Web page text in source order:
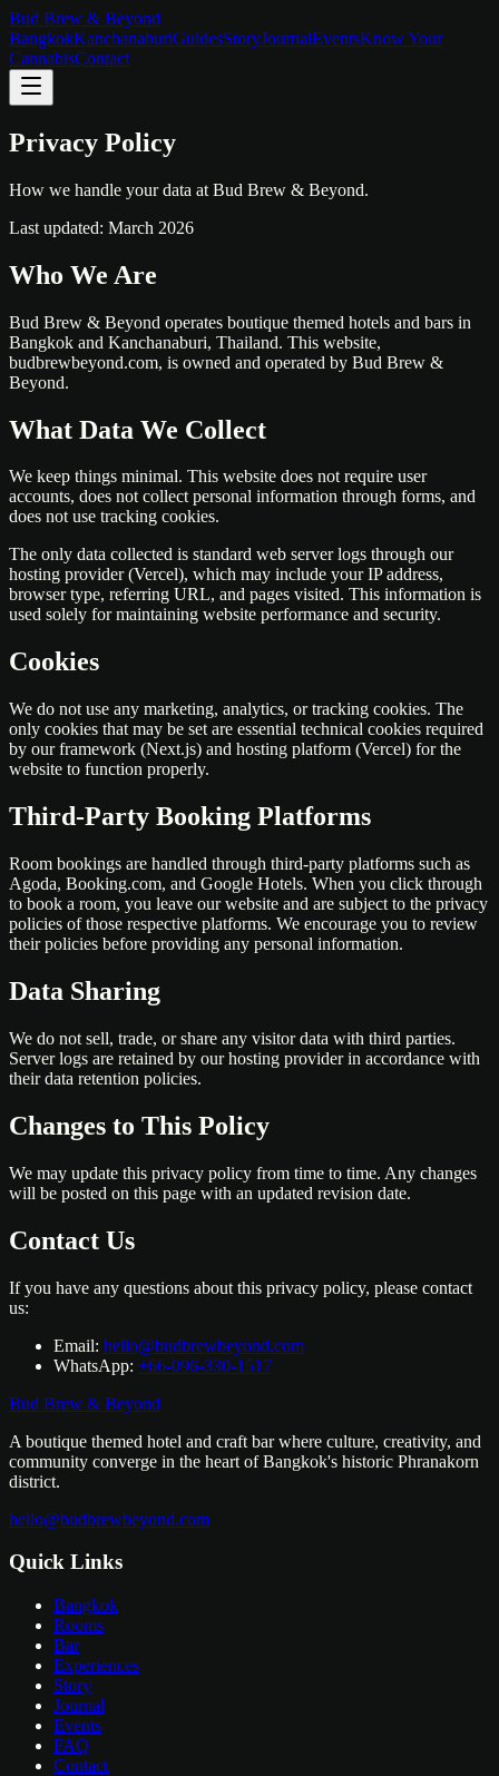
Bud Brew & Beyond
BangkokKanchanaburiGuidesStoryJournalEventsKnow Your
CannabisContact
Privacy Policy
How we handle your data at Bud Brew & Beyond.
Last updated: March 2026
Who We Are
Bud Brew & Beyond operates boutique themed hotels and bars in
Bangkok and Kanchanaburi, Thailand. This website,
budbrewbeyond.com, is owned and operated by Bud Brew &
Beyond.
What Data We Collect
We keep things minimal. This website does not require user
accounts, does not collect personal information through forms, and
does not use tracking cookies.
The only data collected is standard web server logs through our
hosting provider (Vercel), which may include your IP address,
browser type, referring URL, and pages visited. This information is
used solely for maintaining website performance and security.
Cookies
We do not use any marketing, analytics, or tracking cookies. The
only cookies that may be set are essential technical cookies required
by our framework (Next.js) and hosting platform (Vercel) for the
website to function properly.
Third-Party Booking Platforms
Room bookings are handled through third-party platforms such as
Agoda, Booking.com, and Google Hotels. When you click through
to book a room, you leave our website and are subject to the privacy
policies of those respective platforms. We encourage you to review
their policies before providing any personal information.
Data Sharing
We do not sell, trade, or share any visitor data with third parties.
Server logs are retained by our hosting provider in accordance with
their data retention policies.
Changes to This Policy
We may update this privacy policy from time to time. Any changes
will be posted on this page with an updated revision date.
Contact Us
If you have any questions about this privacy policy, please contact
us:
Email: hello@budbrewbeyond.com
WhatsApp: +66-096-330-1517
Bud Brew & Beyond
A boutique themed hotel and craft bar where culture, creativity, and
community converge in the heart of Bangkok's historic Phranakorn
district.
hello@budbrewbeyond.com
Quick Links
Bangkok
Rooms
Bar
Experiences
Story
Journal
Events
FAQ
Contact